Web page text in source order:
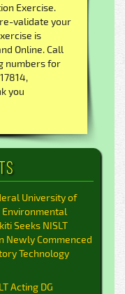
Exercise.
validate your
is
Online. Call
numbers for
you
University of
Environmental
Seeks NISLT
Newly Commenced
Technology
Acting DG